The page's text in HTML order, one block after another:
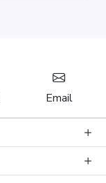
Email